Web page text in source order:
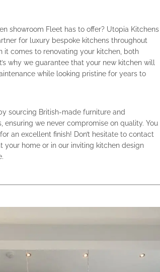
showroom Fleet has to offer? Utopia Kitchens
for luxury bespoke kitchens throughout
it comes to renovating your kitchen, both
why we guarantee that your new kitchen will
while looking pristine for years to
sourcing British-made furniture and
ensuring we never compromise on quality. You
an excellent finish! Don’t hesitate to contact
your home or in our inviting kitchen design